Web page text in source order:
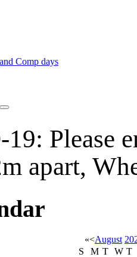
Comp days
Please
apart,
«<August
S
M T W T